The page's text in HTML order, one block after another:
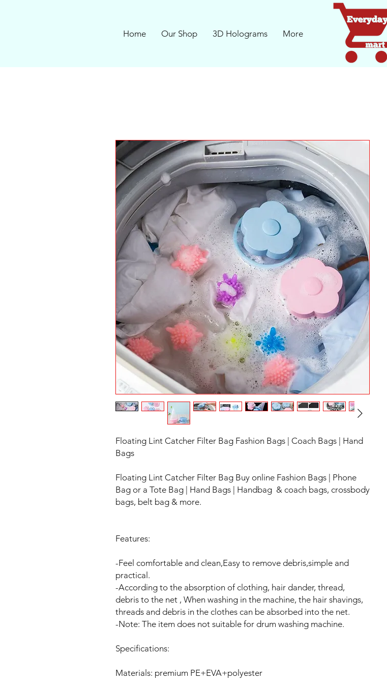
Home Our Shop 3D Holograms More
Floating Lint Catcher Filter Bag Fashion Bags | Coach Bags | Hand
Bags
Floating Lint Catcher Filter Bag Buy online Fashion Bags | Phone
Bag or a Tote Bag | Hand Bags | Handbag & coach bags, crossbody
bags, belt bag & more.
Features:
-Feel comfortable and clean,Easy to remove debris,simple and
practical.
-According to the absorption of clothing, hair dander, thread,
debris to the net , When washing in the machine, the hair shavings,
threads and debris in the clothes can be absorbed into the net.
-Note: The item does not suitable for drum washing machine.
Specifications:
Materials: premium PE+EVA+polyester